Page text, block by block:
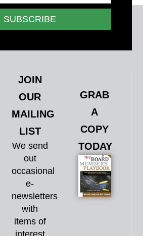
SUBSCRIBE
GRAB
A
COPY
TODAY
JOIN
OUR
MAILING
LIST
We send
out
occasional
e-
newsletters
with
items of
interest